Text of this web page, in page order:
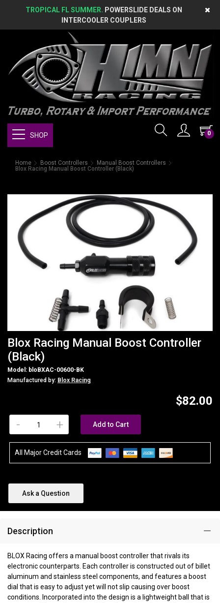
TROPICAL FL SUMMER. POWERSLIDE DEALS ON
INTERCOOLER COUPLERS
0
SHOP
Home Boost Controllers
Manual Boost Controllers
Blox Racing Manual Boost Controller (Black)
Blox Racing Manual Boost Controller
(Black)
Model: bloBXAC-00600-BK
Manufactured by: Blox Racing
$82.00
+
- Add to Cart
All Major Credit Cards
Ask a Question
Description
BLOX Racing offers a manual boost controller that rivals its
electronic counterparts. Each controller is constructed out of billet
aluminum and stainless steel components, and features a boost
dial that is easy to adjust yet will not slip causing over boost
conditions. Incorporated into the design is a lightweight ball that is